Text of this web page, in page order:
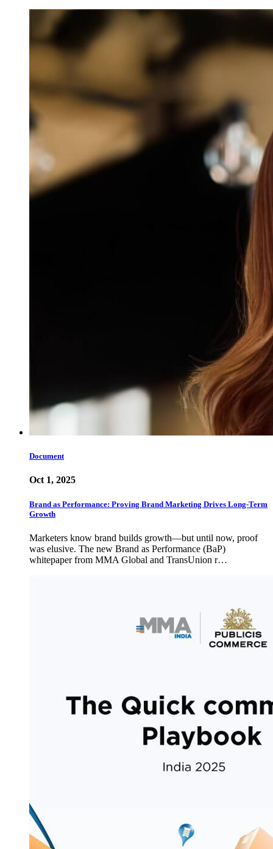
Document
Oct 1, 2025
Brand as Performance: Proving Brand Marketing Drives Long-Term
Growth
Marketers know brand builds growth—but until now, proof
was elusive. The new Brand as Performance (BaP)
whitepaper from MMA Global and TransUnion r…